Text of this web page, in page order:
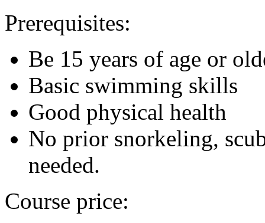
Prerequisites:
Be 15 years of age or
Basic swimming skills
Good physical health
No prior snorkeling,
needed.
Course price: